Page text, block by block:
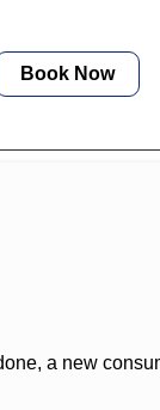
Book Now
a new